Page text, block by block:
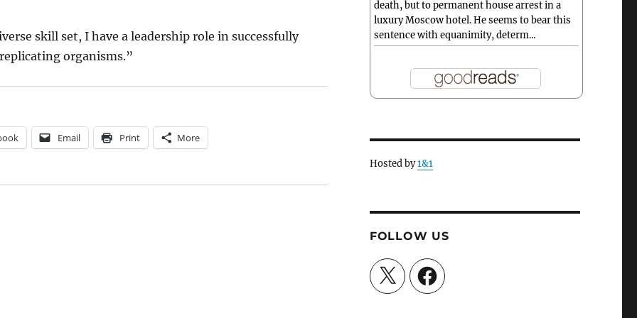
skill set, I have a leadership role in successfully
organisms.”
Email Print More
death, but to permanent house arrest in a
luxury Moscow hotel. He seems to bear this
sentence with equanimity, determ...
Hosted by1&1
FOLLOW US
X Facebook